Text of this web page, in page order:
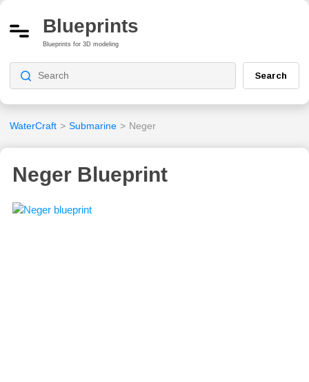
Blueprints
Blueprints for 3D modeling
Search
WaterCraft > Submarine > Neger
Neger Blueprint